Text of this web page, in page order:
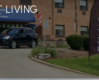
LIVING